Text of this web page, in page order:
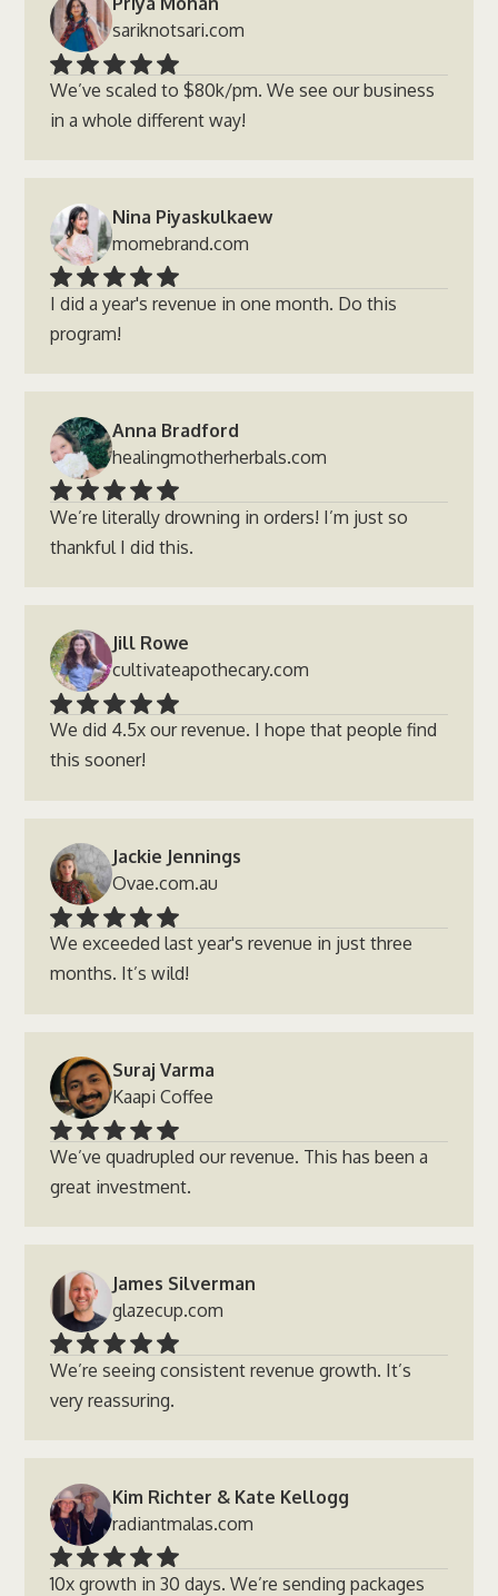
sariknotsari.com
We’ve scaled to $80k/pm. We see our business
in a whole different way!
Nina Piyaskulkaew
momebrand.com
I did a year's revenue in one month. Do this
program!
Anna Bradford
healingmotherherbals.com
We’re literally drowning in orders! I’m just so
thankful I did this.
Jill Rowe
cultivateapothecary.com
We did 4.5x our revenue. I hope that people find
this sooner!
Jackie Jennings
Ovae.com.au
We exceeded last year's revenue in just three
months. It’s wild!
Suraj Varma
Kaapi Coffee
We’ve quadrupled our revenue. This has been a
great investment.
James Silverman
glazecup.com
We’re seeing consistent revenue growth. It’s
very reassuring.
Kim Richter & Kate Kellogg
radiantmalas.com
10x growth in 30 days. We’re sending packages